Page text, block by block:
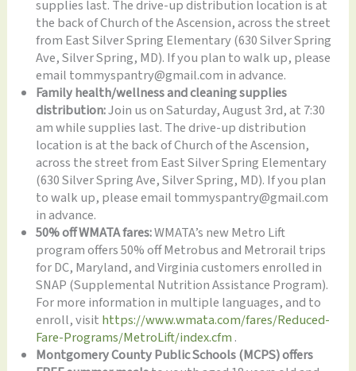
supplies last. The drive-up distribution location is at
the back of Church of the Ascension, across the street
from East Silver Spring Elementary (630 Silver Spring
Ave, Silver Spring, MD). If you plan to walk up, please
email tommyspantry@gmail.com in advance.
Family health/wellness and cleaning supplies
distribution:Join us on Saturday, August 3rd, at 7:30
am while supplies last. The drive-up distribution
location is at the back of Church of the Ascension,
across the street from East Silver Spring Elementary
(630 Silver Spring Ave, Silver Spring, MD). If you plan
to walk up, please email tommyspantry@gmail.com
in advance.
50% off WMATA fares:WMATA’s new Metro Lift
program offers 50% off Metrobus and Metrorail trips
for DC, Maryland, and Virginia customers enrolled in
SNAP (Supplemental Nutrition Assistance Program).
For more information in multiple languages, and to
enroll, visit https://www.wmata.com/fares/Reduced-
Fare-Programs/MetroLift/index.cfm .
Montgomery County Public Schools (MCPS) offers